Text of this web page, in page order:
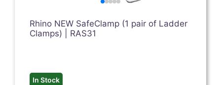
Rhino NEW SafeClamp (1 pair of Ladder
Clamps) | RAS31
In Stock